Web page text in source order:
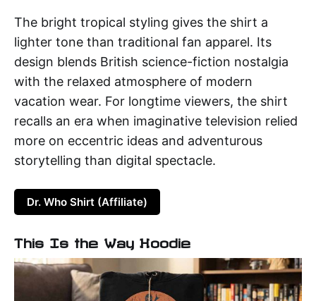
The bright tropical styling gives the shirt a
lighter tone than traditional fan apparel. Its
design blends British science-fiction nostalgia
with the relaxed atmosphere of modern
vacation wear. For longtime viewers, the shirt
recalls an era when imaginative television relied
more on eccentric ideas and adventurous
storytelling than digital spectacle.
Dr. Who Shirt (Affiliate)
This Is the Way Hoodie